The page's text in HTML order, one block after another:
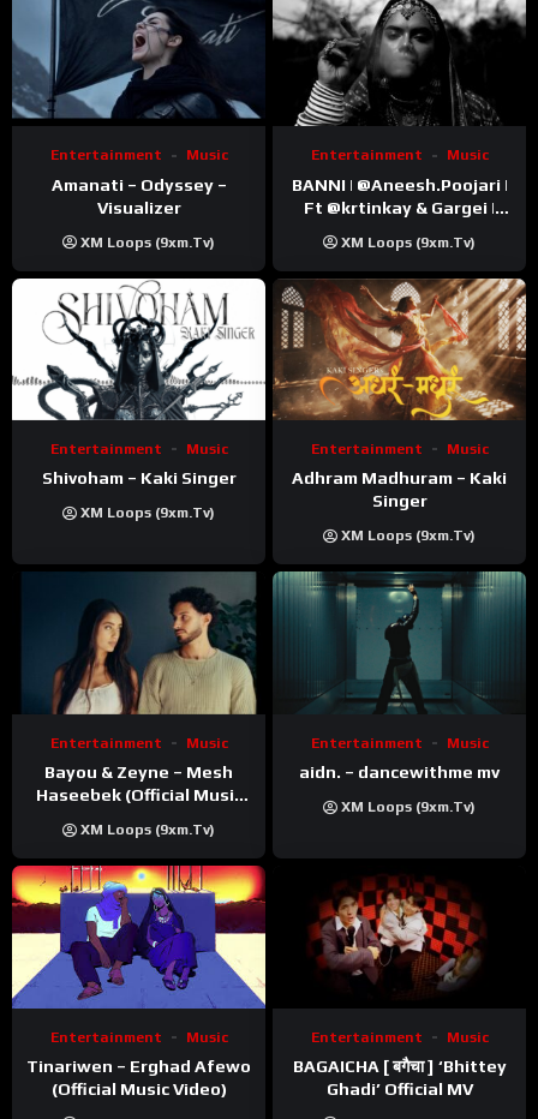
Entertainment Music
Amanati – Odyssey –
Visualizer
XM Loops (9xm.tv)
Entertainment Music
BANNI | ‪@Aneesh.Poojari‬ |
Ft ‪@krtinkay‬ & Gargei |
Kanchan | Official Music
Video
XM Loops (9xm.tv)
Entertainment Music
Shivoham – Kaki Singer
XM Loops (9xm.tv)
Entertainment Music
Adhram Madhuram – Kaki
Singer
XM Loops (9xm.tv)
Entertainment Music
Bayou & Zeyne – Mesh
Haseebek (Official Music
XM Loops (9xm.tv)
Entertainment Music
aidn. – dancewithme mv
XM Loops (9xm.tv)
Entertainment Music
Tinariwen – Erghad Afewo
(Official Music Video)
Entertainment Music
BAGAICHA [ बगैचा ] ‘Bhittey
Ghadi’ Official MV